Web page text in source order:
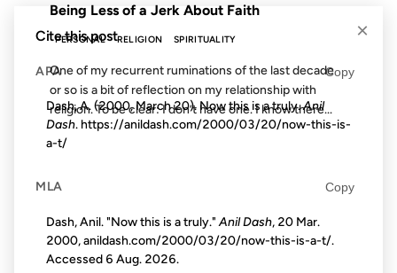
Being Less of a Jerk About Faith
PERSONAL RELIGION SPIRITUALITY
One of my recurrent ruminations of the last decade
or so is a bit of reflection on my relationship with
religion. To be clear: I don’t have one. I know there...
FROM THE ARCHIVES: 24 YEARS AGO
×
Cite this post
APA Copy
Dash, A. (2000, March 20). Now this is a truly.Anil
Dash. https://anildash.com/2000/03/20/now-this-is-
a-t/
MLA Copy
Dash, Anil. "Now this is a truly." Anil Dash, 20 Mar.
2000, anildash.com/2000/03/20/now-this-is-a-t/.
Accessed 6 Aug. 2026.